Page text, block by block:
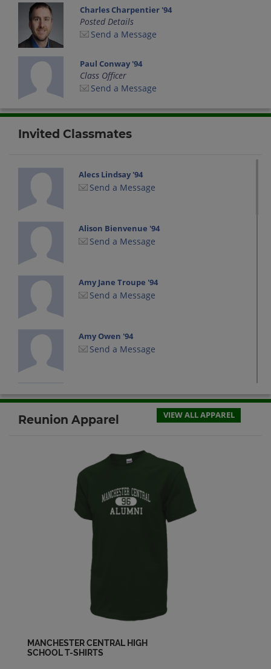
Charles Charpentier '94
Posted Details
Send a Message
Paul Conway '94
Class Officer
Send a Message
Invited Classmates
Alecs Lindsay '94
Send a Message
Alison Bienvenue '94
Send a Message
Amy Jane Troupe '94
Send a Message
Amy Owen '94
Send a Message
Send a Message
Send a Message
Charles Charpentier '94
Send a Message
Send a Message
Christiana Steffensen '94
Send a Message
Christine Desrosiers '94
Reunion Apparel VIEW ALL APPAREL
MANCHESTER CENTRAL HIGH
SCHOOL T-SHIRTS